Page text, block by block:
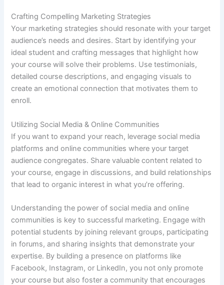
Crafting Compelling Marketing Strategies
Your marketing strategies should resonate with your target
audience’s needs and desires. Start by identifying your
ideal student and crafting messages that highlight how
your course will solve their problems. Use testimonials,
detailed course descriptions, and engaging visuals to
create an emotional connection that motivates them to
enroll.
Utilizing Social Media & Online Communities
If you want to expand your reach, leverage social media
platforms and online communities where your target
audience congregates. Share valuable content related to
your course, engage in discussions, and build relationships
that lead to organic interest in what you’re offering.
Understanding the power of social media and online
communities is key to successful marketing. Engage with
potential students by joining relevant groups, participating
in forums, and sharing insights that demonstrate your
expertise. By building a presence on platforms like
Facebook, Instagram, or LinkedIn, you not only promote
your course but also foster a community that encourages